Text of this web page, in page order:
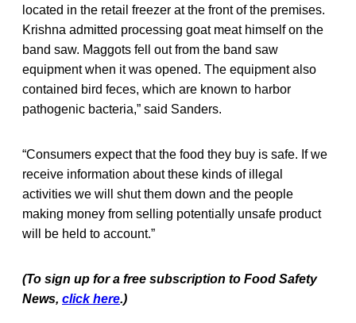
located in the retail freezer at the front of the premises.
Krishna admitted processing goat meat himself on the
band saw. Maggots fell out from the band saw
equipment when it was opened. The equipment also
contained bird feces, which are known to harbor
pathogenic bacteria,” said Sanders.
“Consumers expect that the food they buy is safe. If we
receive information about these kinds of illegal
activities we will shut them down and the people
making money from selling potentially unsafe product
will be held to account.”
(To sign up for a free subscription to Food Safety
News, click here.)